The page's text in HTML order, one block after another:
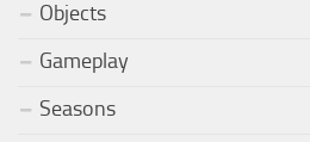
Objects
Gameplay
Seasons